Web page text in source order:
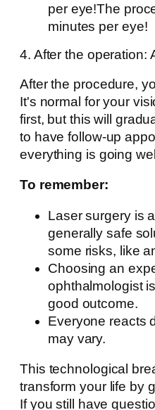
per eye!The
minutes per eye!
4. After the operation:
After the procedure,
It's normal for your
first, but this will
to have follow-up
everything is going
To remember:
Laser surgery is
generally safe
some risks, like
Choosing an
ophthalmologist
good outcome.
Everyone reacts
may vary.
This technological
transform your life by
If you still have